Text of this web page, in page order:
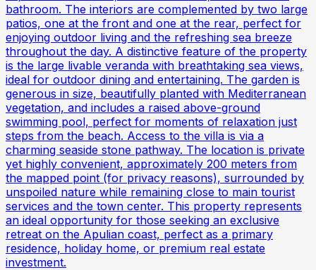
bathroom. The interiors are complemented by two large
patios, one at the front and one at the rear, perfect for
enjoying outdoor living and the refreshing sea breeze
throughout the day. A distinctive feature of the property
is the large livable veranda with breathtaking sea views,
ideal for outdoor dining and entertaining. The garden is
generous in size, beautifully planted with Mediterranean
vegetation, and includes a raised above-ground
swimming pool, perfect for moments of relaxation just
steps from the beach. Access to the villa is via a
charming seaside stone pathway. The location is private
yet highly convenient, approximately 200 meters from
the mapped point (for privacy reasons), surrounded by
unspoiled nature while remaining close to main tourist
services and the town center. This property represents
an ideal opportunity for those seeking an exclusive
retreat on the Apulian coast, perfect as a primary
residence, holiday home, or premium real estate
investment.